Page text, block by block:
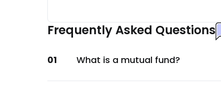
Kotak Mahindra Bank Ltd.
Others
Frequently Asked Questions
01 What is a mutual fund?